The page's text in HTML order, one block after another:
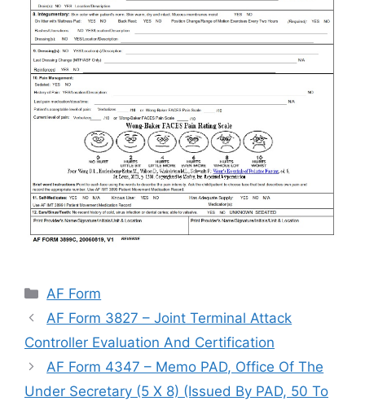
Categories
AF Form
AF Form 3827 – Joint Terminal Attack
Controller Evaluation And Certification
AF Form 4347 – Memo PAD, Office Of The
Under Secretary (5 X 8) (Issued By PAD, 50 To